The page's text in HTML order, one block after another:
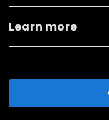
Learn more